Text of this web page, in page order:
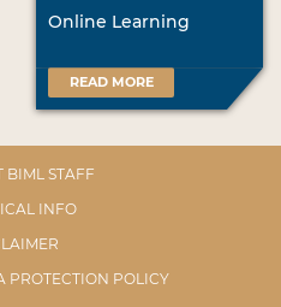
Online Learning
READ MORE
BIML STAFF
INFO
PROTECTION POLICY